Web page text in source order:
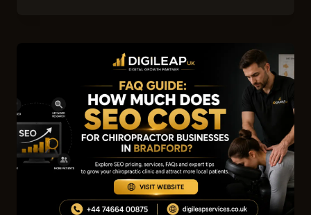
WINDOW
CLEANING
COMPANIES
IN
BRADFORD
IN
2026